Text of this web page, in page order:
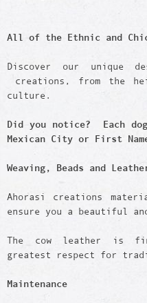
All of the Ethnic and
Discover our unique
creations, from the
culture.
Did you notice? Each
Mexican City or First
Weaving, Beads and
Ahorasi creations
ensure you a beautiful
The cow leather is
greatest respect for
Maintenance